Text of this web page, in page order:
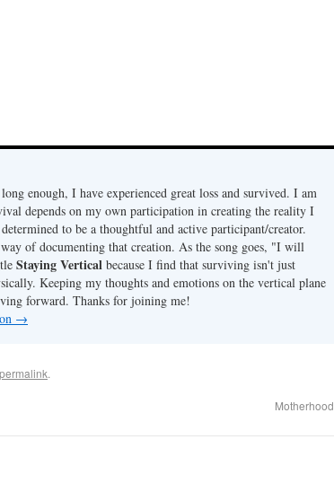
enough, I have experienced great loss and survived. I am
depends on my own participation in creating the reality I
to be a thoughtful and active participant/creator.
of documenting that creation. As the song goes, "I will
Staying Vertical because I find that surviving isn't just
Keeping my thoughts and emotions on the vertical plane
forward. Thanks for joining me!
→
permalink.
Motherhood